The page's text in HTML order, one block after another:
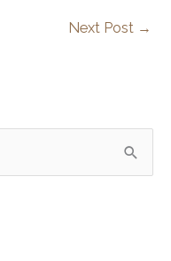
Next Post →